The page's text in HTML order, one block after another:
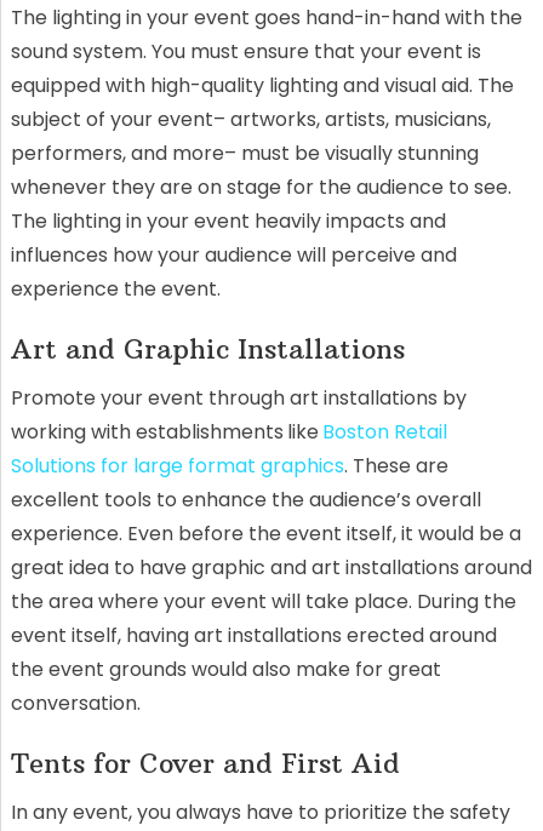
The lighting in your event goes hand-in-hand with the
sound system. You must ensure that your event is
equipped with high-quality lighting and visual aid. The
subject of your event– artworks, artists, musicians,
performers, and more– must be visually stunning
whenever they are on stage for the audience to see.
The lighting in your event heavily impacts and
influences how your audience will perceive and
experience the event.
Art and Graphic Installations
Promote your event through art installations by
working with establishments like Boston Retail
Solutions for large format graphics. These are
excellent tools to enhance the audience’s overall
experience. Even before the event itself, it would be a
great idea to have graphic and art installations around
the area where your event will take place. During the
event itself, having art installations erected around
the event grounds would also make for great
conversation.
Tents for Cover and First Aid
In any event, you always have to prioritize the safety